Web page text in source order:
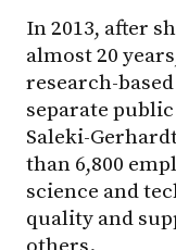
In 2013, after
almost 20
research-
separate
Saleki-
than 6,800
science and
quality and